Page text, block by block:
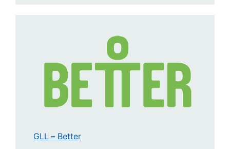
GLL – Better